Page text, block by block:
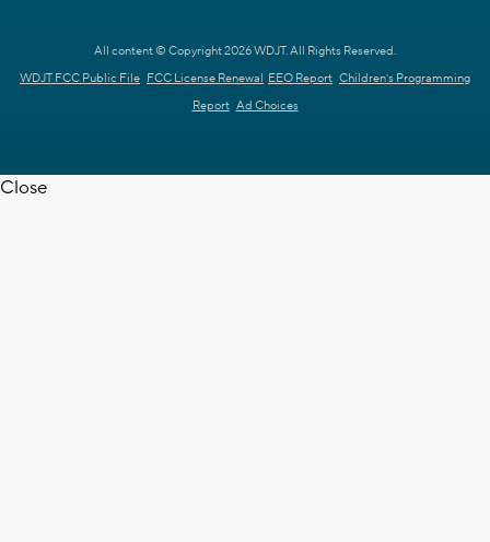
All content © Copyright 2026 WDJT. All Rights Reserved.
WDJT FCC Public File FCC License Renewal EEO Report Children's Programming
Report Ad Choices
Close